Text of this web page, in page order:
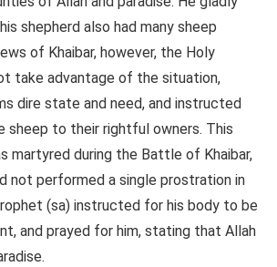
shepherd also had many sheep
of Khaibar, however, the Holy
take advantage of the situation,
dire state and need, and instructed
sheep to their rightful owners. This
martyred during the Battle of Khaibar,
not performed a single prostration in
(sa) instructed for his body to be
and prayed for him, stating that Allah